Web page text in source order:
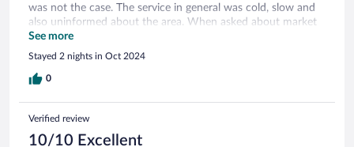
was not the case. The service in general was cold, slow and
also uninformed about the area. When asked about market
days, the receptionist didn’t know. The breakfast cost 30€
per person for mediocre, flavorless eggs and a very average
spread that any basic hotel offers. There was no menu to
choose from and the value for money was definitely not
incredibly disappointing stay that completely soured our final
night of the trip.
See more
Stayed 2 nights in Oct 2024
0
Verified review
10/10 Excellent